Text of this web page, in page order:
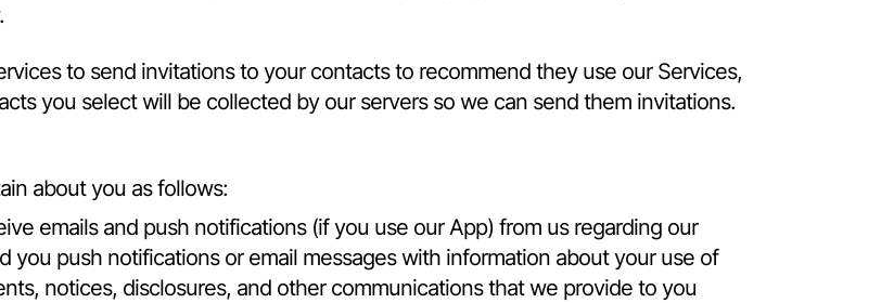
to send invitations to your contacts to recommend they use our Services,
you select will be collected by our servers so we can send them invitations.
about you as follows:
emails and push notifications (if you use our App) from us regarding our
you push notifications or email messages with information about your use of
notices, disclosures, and other communications that we provide to you